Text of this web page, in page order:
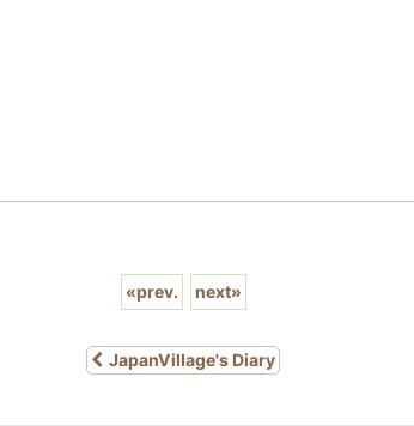
«prev. next»
JapanVillage's Diary